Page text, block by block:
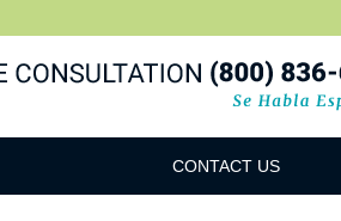
CONTACT US